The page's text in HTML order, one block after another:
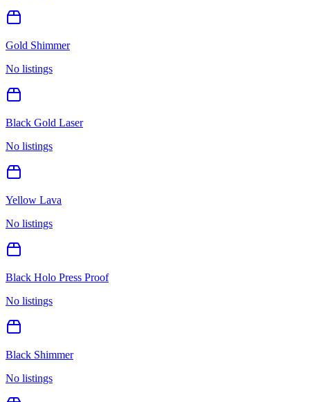
Gold Shimmer
No listings
Black Gold Laser
No listings
Yellow Lava
No listings
Black Holo Press Proof
No listings
Black Shimmer
No listings